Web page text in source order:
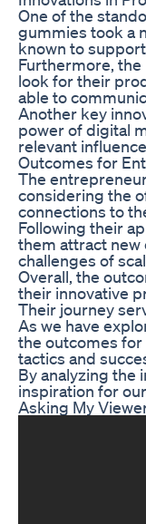
One of the
gummies took a
known to
Furthermore,
look for their
able to
Another key
power of digital
relevant
Outcomes for
The
considering the
connections to
Following their
them attract
challenges of
Overall, the
their innovative
Their journey
As we have
the outcomes
tactics and
By analyzing the
inspiration for
Asking My